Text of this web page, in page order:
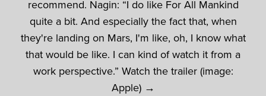
recommend. Nagin: “I do like For All Mankind
quite a bit. And especially the fact that, when
they're landing on Mars, I'm like, oh, I know what
that would be like. I can kind of watch it from a
work perspective.” Watch the trailer (image:
Apple) →